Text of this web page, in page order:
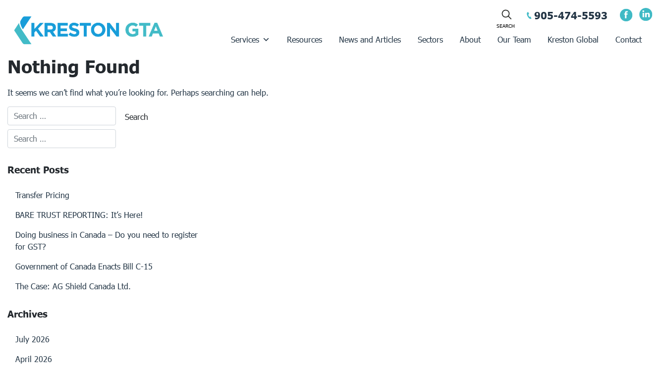
content
905-474-5593
Services Resources News and Articles Sectors About Our Team Kreston Global Contact
Nothing Found
It seems we can’t find what you’re looking for. Perhaps searching can help.
Recent Posts
Transfer Pricing
BARE TRUST REPORTING: It’s Here!
Doing business in Canada – Do you need to register
for GST?
Government of Canada Enacts Bill C-15
The Case: AG Shield Canada Ltd.
Archives
July 2026
April 2026